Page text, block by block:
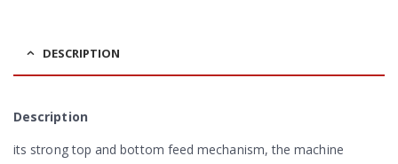
DESCRIPTION
Description
its strong top and bottom feed mechanism, the machine